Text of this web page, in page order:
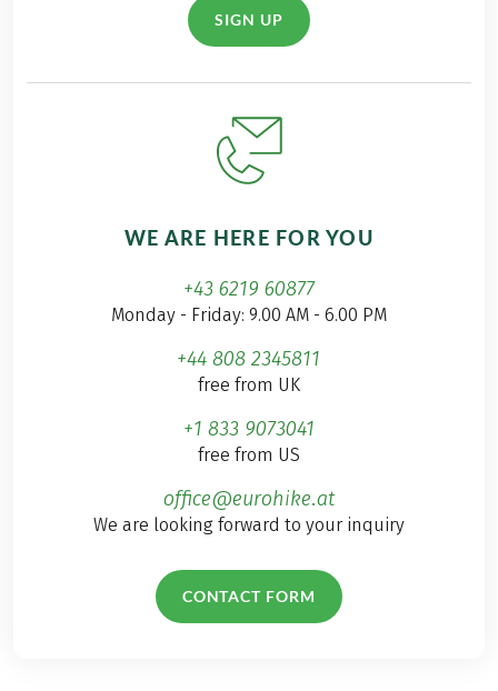
SIGN UP
WE ARE HERE FOR YOU
+43 6219 60877
Monday - Friday: 9.00 AM - 6.00 PM
+44 808 2345811
free from UK
+1 833 9073041
free from US
office@eurohike.at
We are looking forward to your inquiry
CONTACT FORM